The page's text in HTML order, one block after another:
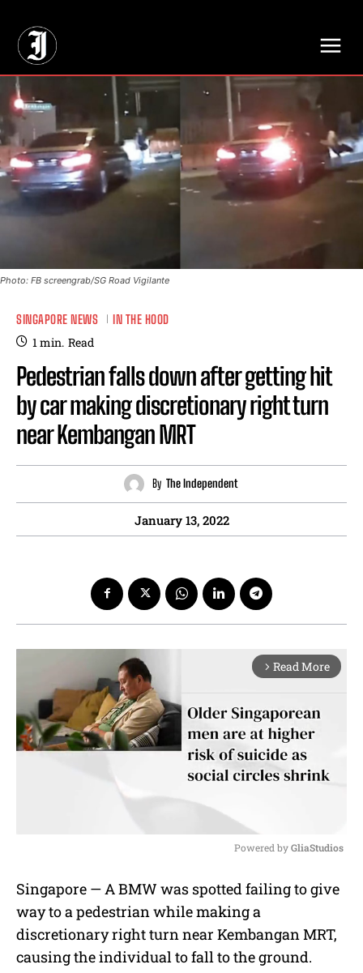
Photo: FB screengrab/SG Road Vigilante
SINGAPORE NEWS IN THE HOOD
1min. Read
Pedestrian falls down after getting hit
by car making discretionary right turn
near Kembangan MRT
By The Independent
January 13, 2022
arrow_forward_ios Read More
u
Powered by GliaStudios
Singapore — A BMW was spotted failing to give
way to a pedestrian while making a
discretionary right turn near Kembangan MRT,
causing the individual to fall to the ground.